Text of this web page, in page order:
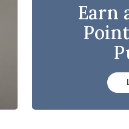
Earn